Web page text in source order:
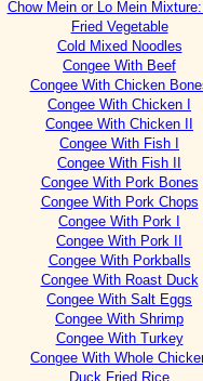
Chow Mein or Lo Mein
Fried Vegetable
Cold Mixed Noodles
Congee With Beef
Congee With Chicken
Congee With Chicken I
Congee With Chicken II
Congee With Fish I
Congee With Fish II
Congee With Pork Bones
Congee With Pork Chops
Congee With Pork I
Congee With Pork II
Congee With Porkballs
Congee With Roast Duck
Congee With Salt Eggs
Congee With Shrimp
Congee With Turkey
Congee With Whole
Duck Fried Rice